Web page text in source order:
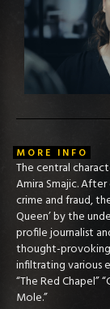
MORE INFO
The central
Amira Smajic.
crime and fraud,
Queen’ by the
profile journalist
thought-
infiltrating various
“The Red Chapel”
Mole.”